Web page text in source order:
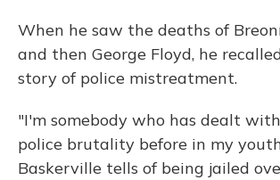
When he saw the deaths of
and then George Floyd, he
story of police mistreatment.
"I'm somebody who has dealt
police brutality before in my
Baskerville tells of being jailed